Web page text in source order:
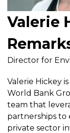
Valerie
Director for
Valerie Hickey
World Bank
team that
partnerships to
private sector